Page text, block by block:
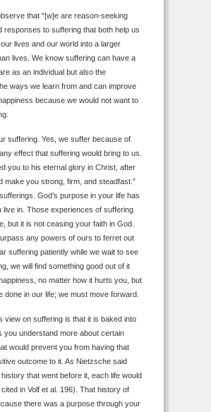
that “[w]e are reason-seeking
responses to suffering that both help us
lives and our world into a larger
lives. We know suffering can have a
as an individual but also the
ways we learn from and can improve
because we would not want to
suffering. Yes, we suffer because of
effect that suffering would bring to us.
you to his eternal glory in Christ, after
make you strong, firm, and steadfast.”
God’s purpose in your life has
live in. Those experiences of suffering
but it is not ceasing your faith in God.
any powers of ours to ferret out
suffering patiently while we wait to see
we will find something good out of it
no matter how it hurts you, but
in our life; we must move forward.
view on suffering is that it is baked into
you understand more about certain
would prevent you from having that
outcome to it. As Nietzsche said
that went before it, each life would
in Volf et al. 196). That history of
there was a purpose through your